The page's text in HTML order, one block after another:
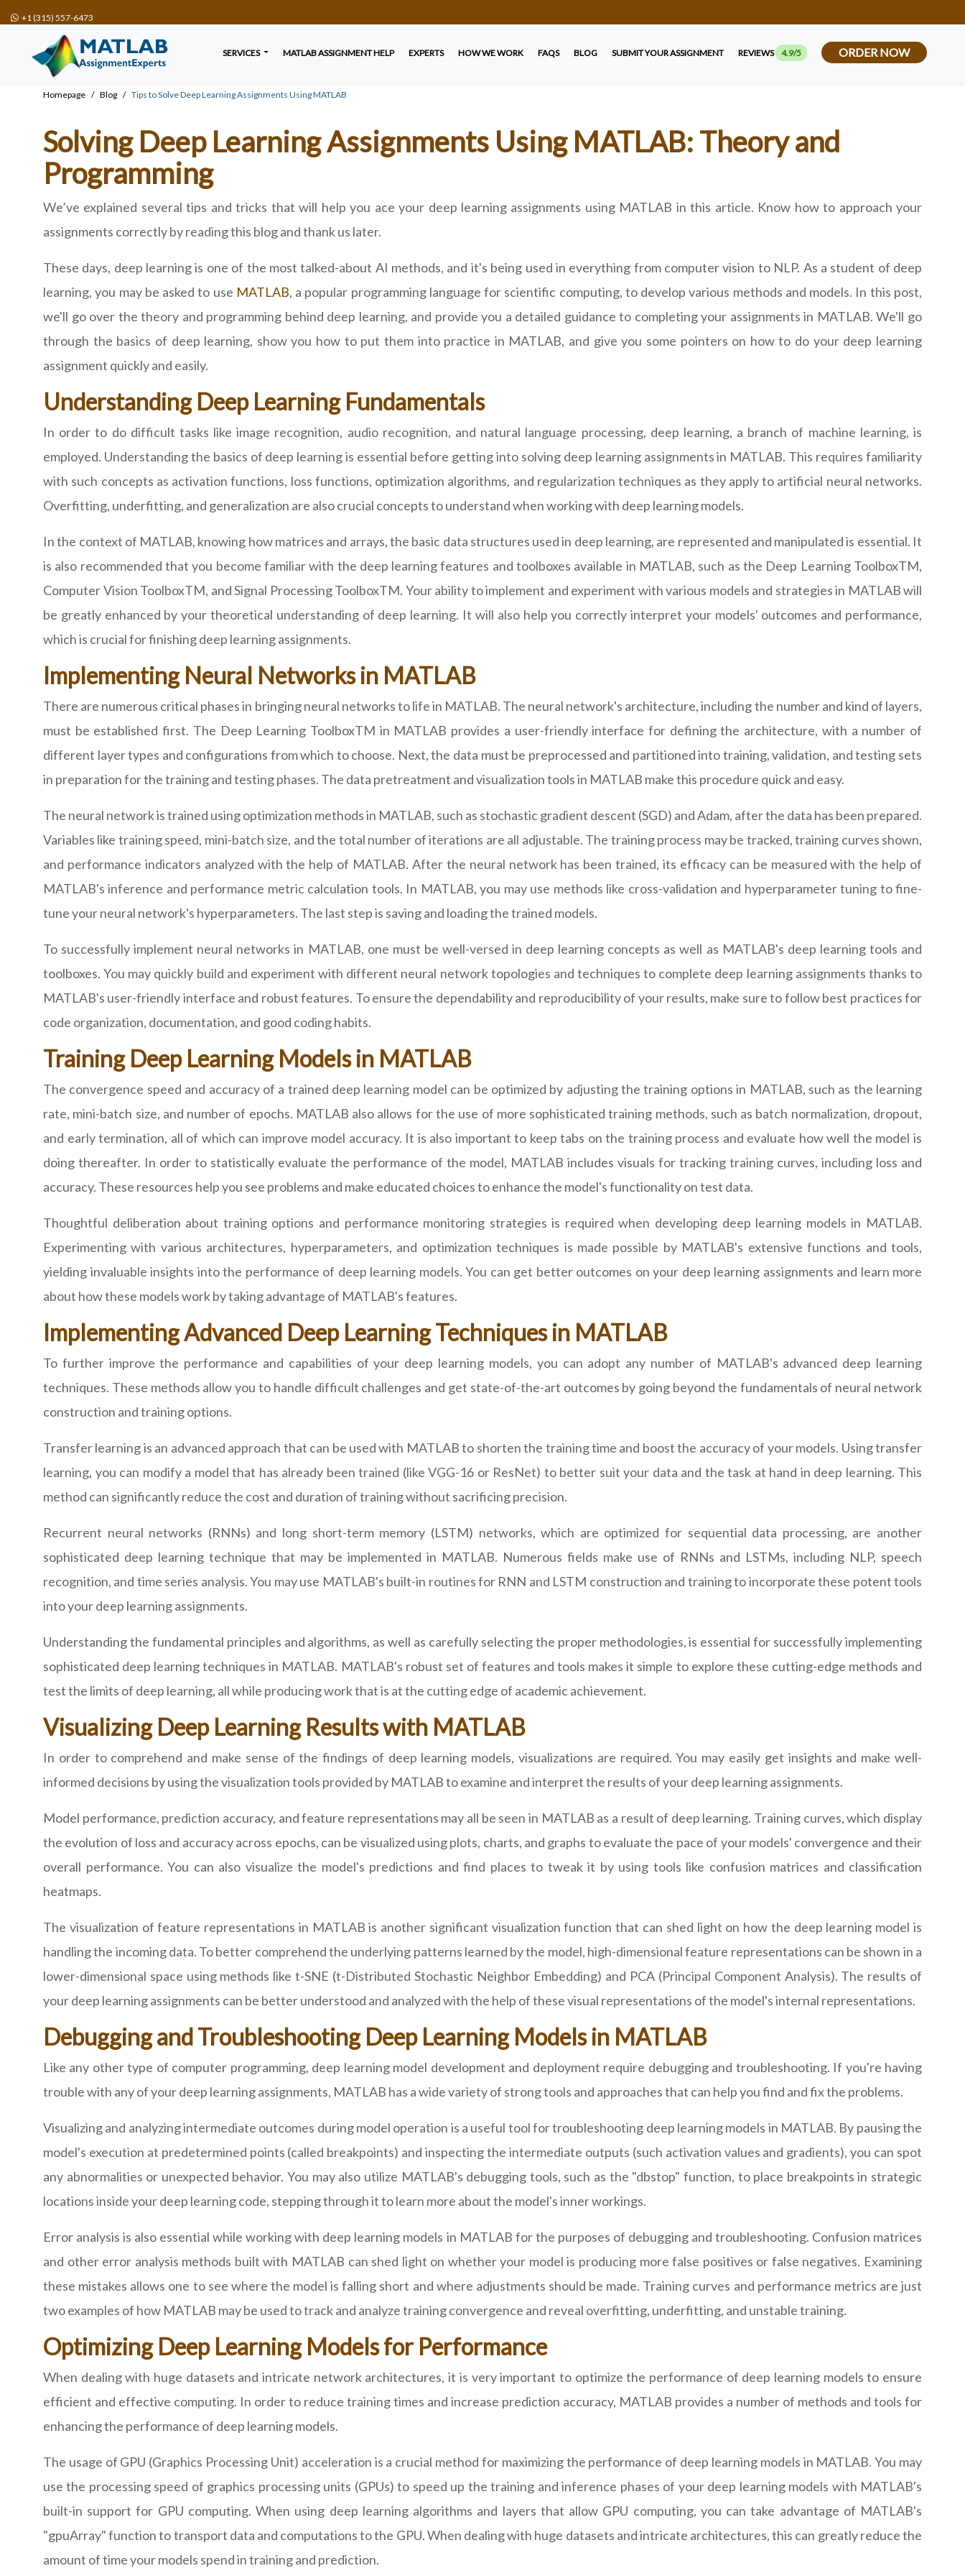
+1 (315) 557-6473
SERVICES MATLAB ASSIGNMENT HELP EXPERTS HOW WE WORK FAQS BLOG SUBMIT YOUR ASSIGNMENT REVIEWS 4.9/5 ORDER NOW
Homepage Blog Tips to Solve Deep Learning Assignments Using MATLAB
Solving Deep Learning Assignments Using MATLAB: Theory and
Programming
We’ve explained several tips and tricks that will help you ace your deep learning assignments using MATLAB in this article. Know how to approach your
assignments correctly by reading this blog and thank us later.
These days, deep learning is one of the most talked-about AI methods, and it's being used in everything from computer vision to NLP. As a student of deep
learning, you may be asked to use MATLAB, a popular programming language for scientific computing, to develop various methods and models. In this post,
we'll go over the theory and programming behind deep learning, and provide you a detailed guidance to completing your assignments in MATLAB. We'll go
through the basics of deep learning, show you how to put them into practice in MATLAB, and give you some pointers on how to do your deep learning
assignment quickly and easily.
Understanding Deep Learning Fundamentals
In order to do difficult tasks like image recognition, audio recognition, and natural language processing, deep learning, a branch of machine learning, is
employed. Understanding the basics of deep learning is essential before getting into solving deep learning assignments in MATLAB. This requires familiarity
with such concepts as activation functions, loss functions, optimization algorithms, and regularization techniques as they apply to artificial neural networks.
Overfitting, underfitting, and generalization are also crucial concepts to understand when working with deep learning models.
In the context of MATLAB, knowing how matrices and arrays, the basic data structures used in deep learning, are represented and manipulated is essential. It
is also recommended that you become familiar with the deep learning features and toolboxes available in MATLAB, such as the Deep Learning ToolboxTM,
Computer Vision ToolboxTM, and Signal Processing ToolboxTM. Your ability to implement and experiment with various models and strategies in MATLAB will
be greatly enhanced by your theoretical understanding of deep learning. It will also help you correctly interpret your models' outcomes and performance,
which is crucial for finishing deep learning assignments.
Implementing Neural Networks in MATLAB
There are numerous critical phases in bringing neural networks to life in MATLAB. The neural network's architecture, including the number and kind of layers,
must be established first. The Deep Learning ToolboxTM in MATLAB provides a user-friendly interface for defining the architecture, with a number of
different layer types and configurations from which to choose. Next, the data must be preprocessed and partitioned into training, validation, and testing sets
in preparation for the training and testing phases. The data pretreatment and visualization tools in MATLAB make this procedure quick and easy.
The neural network is trained using optimization methods in MATLAB, such as stochastic gradient descent (SGD) and Adam, after the data has been prepared.
Variables like training speed, mini-batch size, and the total number of iterations are all adjustable. The training process may be tracked, training curves shown,
and performance indicators analyzed with the help of MATLAB. After the neural network has been trained, its efficacy can be measured with the help of
MATLAB's inference and performance metric calculation tools. In MATLAB, you may use methods like cross-validation and hyperparameter tuning to fine-
tune your neural network's hyperparameters. The last step is saving and loading the trained models.
To successfully implement neural networks in MATLAB, one must be well-versed in deep learning concepts as well as MATLAB's deep learning tools and
toolboxes. You may quickly build and experiment with different neural network topologies and techniques to complete deep learning assignments thanks to
MATLAB's user-friendly interface and robust features. To ensure the dependability and reproducibility of your results, make sure to follow best practices for
code organization, documentation, and good coding habits.
Training Deep Learning Models in MATLAB
The convergence speed and accuracy of a trained deep learning model can be optimized by adjusting the training options in MATLAB, such as the learning
rate, mini-batch size, and number of epochs. MATLAB also allows for the use of more sophisticated training methods, such as batch normalization, dropout,
and early termination, all of which can improve model accuracy. It is also important to keep tabs on the training process and evaluate how well the model is
doing thereafter. In order to statistically evaluate the performance of the model, MATLAB includes visuals for tracking training curves, including loss and
accuracy. These resources help you see problems and make educated choices to enhance the model's functionality on test data.
Thoughtful deliberation about training options and performance monitoring strategies is required when developing deep learning models in MATLAB.
Experimenting with various architectures, hyperparameters, and optimization techniques is made possible by MATLAB's extensive functions and tools,
yielding invaluable insights into the performance of deep learning models. You can get better outcomes on your deep learning assignments and learn more
about how these models work by taking advantage of MATLAB's features.
Implementing Advanced Deep Learning Techniques in MATLAB
To further improve the performance and capabilities of your deep learning models, you can adopt any number of MATLAB's advanced deep learning
techniques. These methods allow you to handle difficult challenges and get state-of-the-art outcomes by going beyond the fundamentals of neural network
construction and training options.
Transfer learning is an advanced approach that can be used with MATLAB to shorten the training time and boost the accuracy of your models. Using transfer
learning, you can modify a model that has already been trained (like VGG-16 or ResNet) to better suit your data and the task at hand in deep learning. This
method can significantly reduce the cost and duration of training without sacrificing precision.
Recurrent neural networks (RNNs) and long short-term memory (LSTM) networks, which are optimized for sequential data processing, are another
sophisticated deep learning technique that may be implemented in MATLAB. Numerous fields make use of RNNs and LSTMs, including NLP, speech
recognition, and time series analysis. You may use MATLAB's built-in routines for RNN and LSTM construction and training to incorporate these potent tools
into your deep learning assignments.
Understanding the fundamental principles and algorithms, as well as carefully selecting the proper methodologies, is essential for successfully implementing
sophisticated deep learning techniques in MATLAB. MATLAB's robust set of features and tools makes it simple to explore these cutting-edge methods and
test the limits of deep learning, all while producing work that is at the cutting edge of academic achievement.
Visualizing Deep Learning Results with MATLAB
In order to comprehend and make sense of the findings of deep learning models, visualizations are required. You may easily get insights and make well-
informed decisions by using the visualization tools provided by MATLAB to examine and interpret the results of your deep learning assignments.
Model performance, prediction accuracy, and feature representations may all be seen in MATLAB as a result of deep learning. Training curves, which display
the evolution of loss and accuracy across epochs, can be visualized using plots, charts, and graphs to evaluate the pace of your models' convergence and their
overall performance. You can also visualize the model's predictions and find places to tweak it by using tools like confusion matrices and classification
heatmaps.
The visualization of feature representations in MATLAB is another significant visualization function that can shed light on how the deep learning model is
handling the incoming data. To better comprehend the underlying patterns learned by the model, high-dimensional feature representations can be shown in a
lower-dimensional space using methods like t-SNE (t-Distributed Stochastic Neighbor Embedding) and PCA (Principal Component Analysis). The results of
your deep learning assignments can be better understood and analyzed with the help of these visual representations of the model's internal representations.
Debugging and Troubleshooting Deep Learning Models in MATLAB
Like any other type of computer programming, deep learning model development and deployment require debugging and troubleshooting. If you're having
trouble with any of your deep learning assignments, MATLAB has a wide variety of strong tools and approaches that can help you find and fix the problems.
Visualizing and analyzing intermediate outcomes during model operation is a useful tool for troubleshooting deep learning models in MATLAB. By pausing the
model's execution at predetermined points (called breakpoints) and inspecting the intermediate outputs (such activation values and gradients), you can spot
any abnormalities or unexpected behavior. You may also utilize MATLAB's debugging tools, such as the "dbstop" function, to place breakpoints in strategic
locations inside your deep learning code, stepping through it to learn more about the model's inner workings.
Error analysis is also essential while working with deep learning models in MATLAB for the purposes of debugging and troubleshooting. Confusion matrices
and other error analysis methods built with MATLAB can shed light on whether your model is producing more false positives or false negatives. Examining
these mistakes allows one to see where the model is falling short and where adjustments should be made. Training curves and performance metrics are just
two examples of how MATLAB may be used to track and analyze training convergence and reveal overfitting, underfitting, and unstable training.
Optimizing Deep Learning Models for Performance
When dealing with huge datasets and intricate network architectures, it is very important to optimize the performance of deep learning models to ensure
efficient and effective computing. In order to reduce training times and increase prediction accuracy, MATLAB provides a number of methods and tools for
enhancing the performance of deep learning models.
The usage of GPU (Graphics Processing Unit) acceleration is a crucial method for maximizing the performance of deep learning models in MATLAB. You may
use the processing speed of graphics processing units (GPUs) to speed up the training and inference phases of your deep learning models with MATLAB's
built-in support for GPU computing. When using deep learning algorithms and layers that allow GPU computing, you can take advantage of MATLAB's
"gpuArray" function to transport data and computations to the GPU. When dealing with huge datasets and intricate architectures, this can greatly reduce the
amount of time your models spend in training and prediction.